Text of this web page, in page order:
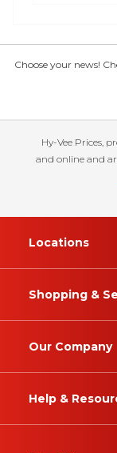
Choose your news!
Hy-Vee Prices,
and online and
Locations
Shopping &
Our Company
Help &